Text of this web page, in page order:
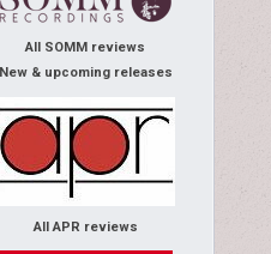
All SOMM reviews
New & upcoming releases
All APR reviews